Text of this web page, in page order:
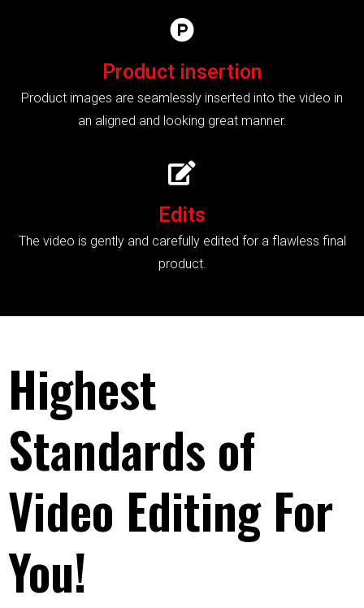
Product insertion
Product images are seamlessly inserted into the video in
an aligned and looking great manner.
Edits
The video is gently and carefully edited for a flawless final
product.
Highest
Standards of
Video Editing For
You!